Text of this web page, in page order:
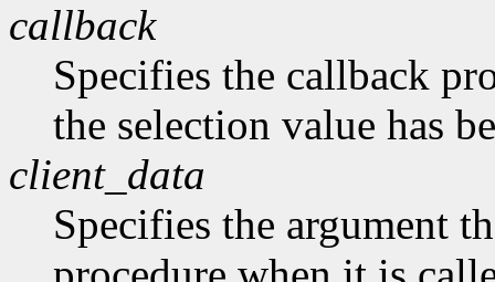
callback
Specifies the callback
the selection value has
client_data
Specifies the argument